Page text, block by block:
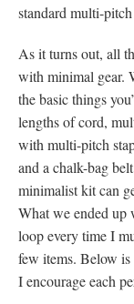
standard multi-
As it turns out, all
with minimal gear.
the basic things
lengths of cord,
with multi-pitch
and a chalk-bag
minimalist kit can
What we ended up
loop every time I
few items. Below
I encourage each